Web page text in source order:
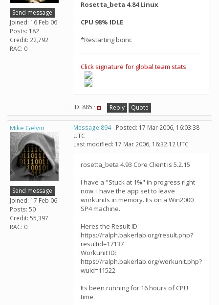
Send message
Joined: 16 Feb 06
Posts: 182
Credit: 22,792
RAC: 0
Rosetta_beta 4.84 Linux
CPU 98% IDLE
*Restarting boinc
Click signature for global team stats
ID: 885 · Reply Quote
Mike Gelvin
Send message
Joined: 17 Feb 06
Posts: 50
Credit: 55,397
RAC: 0
Message 894- Posted: 17 Mar 2006, 16:03:38
UTC
Last modified: 17 Mar 2006, 16:32:12 UTC
rosetta_beta 4.93 Core Client is 5.2.15
I have a "Stuck at 1%" in progress right
now. I have the app set to leave
workunits in memory. Its on a Win2000
SP4 machine.
Heres the Result ID:
https://ralph.bakerlab.org/result.php?
resultid=17137
Workunit ID:
https://ralph.bakerlab.org/workunit.php?
wuid=11522
Its been running for 16 hours of CPU
time.